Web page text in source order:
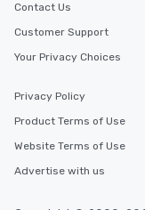
Contact Us
Customer Support
Your Privacy Choices
Privacy Policy
Product Terms of Use
Website Terms of Use
Advertise with us